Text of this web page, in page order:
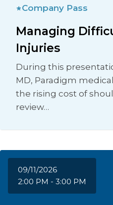
Company Pass
Managing
Injuries
During this
MD, Paradigm
the rising cost of
review…
09/11/2026
2:00 PM - 3:00 PM